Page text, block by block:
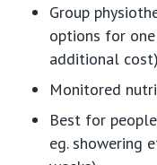
Group
options for
additional cost)
Monitored
Best for
eg. showering